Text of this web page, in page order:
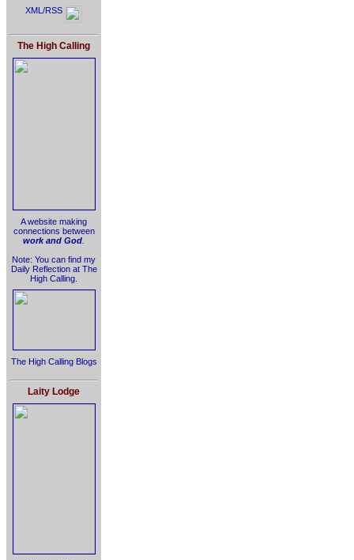
XML/RSS
The High Calling
A website making
connections between
work and God
Note: You can find my
Daily Reflection at The
High Calling.
The High Calling Blogs
Laity Lodge